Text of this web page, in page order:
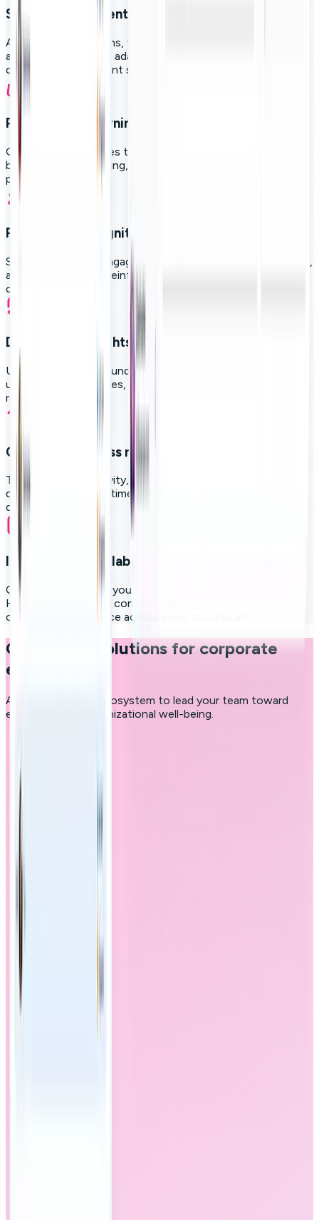
Structured content levels:
Activate diverse paths, from new hire onboarding to
advanced leadership, adapting learning to the role,
department, or current skill level.
Personalized learning paths:
Guide your employees through AI-generated roadmaps
based on initial profiling, career aspirations, and real
progress.
Rewards & recognition:
Sustain long-term engagement with digital rewards, badges,
and incentives that reinforce skill acquisition and training
consistency.
Data-driven insights:
Use learning data to understand team gaps, identify
upskilling opportunities, and support ESG and social impact
reporting.
Constant progress monitoring:
Track employee activity, completion rates, and skill
development in real-time through advanced HR analytical
dashboards.
Integration & scalability:
Connect the hub to your corporate systems (CRM or
HRMS) to automate content delivery and offer a
consistent experience across every touchpoint.
Custom-fit solutions for corporate
excellence
A comprehensive ecosystem to lead your team toward
excellence and organizational well-being.